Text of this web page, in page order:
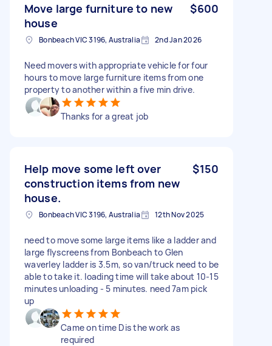
Move large furniture to new
house
$600
Bonbeach VIC 3196, Australia 2nd Jan 2026
Need movers with appropriate vehicle for four
hours to move large furniture items from one
property to another within a five min drive.
Thanks for a great job
Help move some left over
construction items from new
house.
$150
Bonbeach VIC 3196, Australia 12th Nov 2025
need to move some large items like a ladder and
large flyscreens from Bonbeach to Glen
waverley ladder is 3.5m, so van/truck need to be
able to take it. loading time will take about 10-15
minutes unloading - 5 minutes. need 7am pick
up
Came on time Dis the work as
required